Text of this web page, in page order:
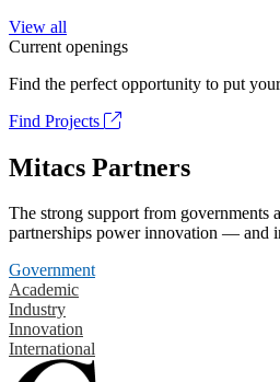
View all
Current openings
Find the perfect opportunity to put
Find Projects
Mitacs Partners
The strong support from governments
partnerships power innovation — and
Government
Academic
Industry
Innovation
International